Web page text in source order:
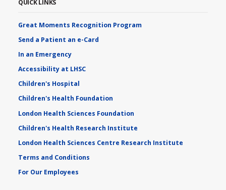
QUICK LINKS
Great Moments Recognition Program
Send a Patient an e-Card
In an Emergency
Accessibility at LHSC
Children's Hospital
Children's Health Foundation
London Health Sciences Foundation
Children's Health Research Institute
London Health Sciences Centre Research Institute
Terms and Conditions
For Our Employees